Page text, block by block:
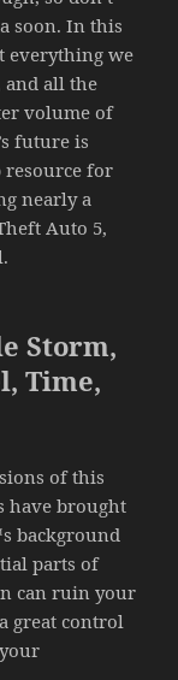
soon. In this
everything we
all the
volume of
future is
resource for
nearly a
Auto 5,
Storm,
Time,
of this
have brought
background
parts of
can ruin your
great control